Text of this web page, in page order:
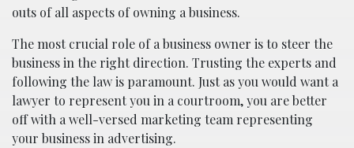
outs of all aspects of owning a business.
The most crucial role of a business owner is to steer the
business in the right direction. Trusting the experts and
following the law is paramount. Just as you would want a
lawyer to represent you in a courtroom, you are better
off with a well-versed marketing team representing
your business in advertising.